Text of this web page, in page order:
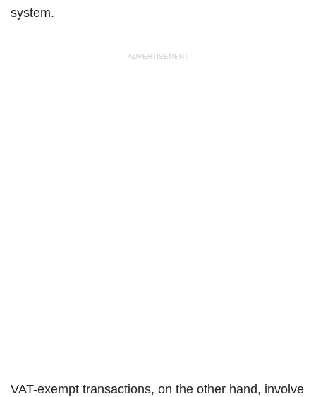
system.
- ADVERTISEMENT -
VAT-exempt transactions, on the other hand, involve